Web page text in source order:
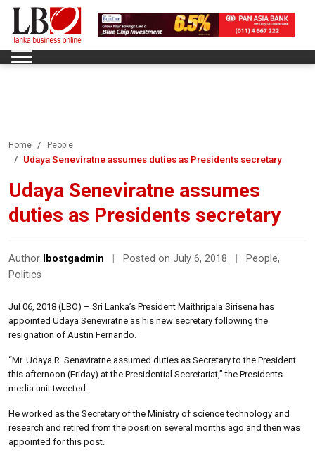
Home People
Udaya Seneviratne assumes duties as Presidents secretary
Udaya Seneviratne assumes
duties as Presidents secretary
Author lbostgadmin Posted on July 6, 2018 People,
Politics
Jul 06, 2018 (LBO) – Sri Lanka’s President Maithripala Sirisena has
appointed Udaya Seneviratne as his new secretary following the
resignation of Austin Fernando.
“Mr. Udaya R. Senaviratne assumed duties as Secretary to the President
this afternoon (Friday) at the Presidential Secretariat,” the Presidents
media unit tweeted.
He worked as the Secretary of the Ministry of science technology and
research and retired from the position several months ago and then was
appointed for this post.